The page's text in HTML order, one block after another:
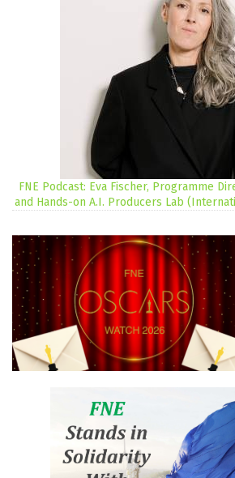
FNE Podcast: Eva Fischer, Programme
and Hands-on A.I. Producers Lab